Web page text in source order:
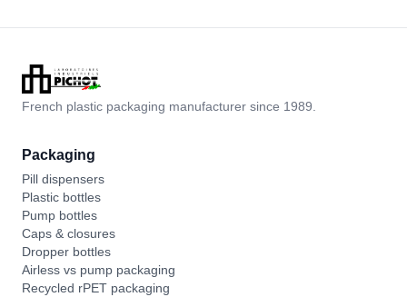
French plastic packaging manufacturer since 1989.
Packaging
Pill dispensers
Plastic bottles
Pump bottles
Caps & closures
Dropper bottles
Airless vs pump packaging
Recycled rPET packaging